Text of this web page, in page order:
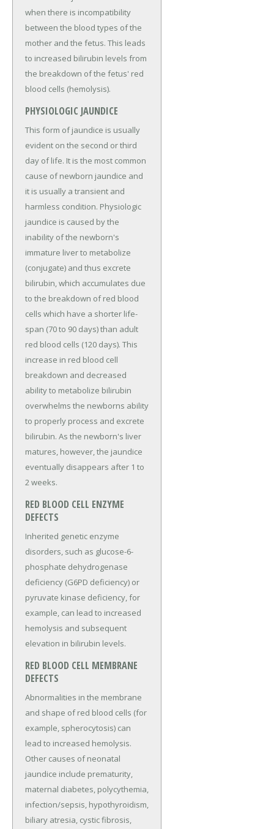
when there is incompatibility
between the blood types of the
mother and the fetus. This leads
to increased bilirubin levels from
the breakdown of the fetus' red
blood cells (hemolysis).
PHYSIOLOGIC JAUNDICE
This form of jaundice is usually
evident on the second or third
day of life. It is the most common
cause of newborn jaundice and
it is usually a transient and
harmless condition. Physiologic
jaundice is caused by the
inability of the newborn's
immature liver to metabolize
(conjugate) and thus excrete
bilirubin, which accumulates due
to the breakdown of red blood
cells which have a shorter life-
span (70 to 90 days) than adult
red blood cells (120 days). This
increase in red blood cell
breakdown and decreased
ability to metabolize bilirubin
overwhelms the newborns ability
to properly process and excrete
bilirubin. As the newborn's liver
matures, however, the jaundice
eventually disappears after 1 to
2 weeks.
RED BLOOD CELL ENZYME
DEFECTS
Inherited genetic enzyme
disorders, such as glucose-6-
phosphate dehydrogenase
deficiency (G6PD deficiency) or
pyruvate kinase deficiency, for
example, can lead to increased
hemolysis and subsequent
elevation in bilirubin levels.
RED BLOOD CELL MEMBRANE
DEFECTS
Abnormalities in the membrane
and shape of red blood cells (for
example, spherocytosis) can
lead to increased hemolysis.
Other causes of neonatal
jaundice include prematurity,
maternal diabetes, polycythemia,
infection/sepsis, hypothyroidism,
biliary atresia, cystic fibrosis,